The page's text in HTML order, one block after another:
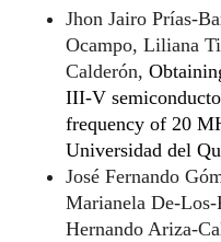
Jhon Jairo Prías-
Ocampo, Liliana
Calderón,
III-V
frequency of 20
Universidad del
José Fernando
Marianela De-
Hernando Ariza-